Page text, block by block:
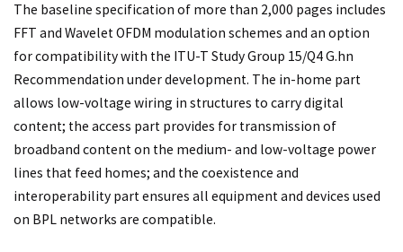
The baseline specification of more than 2,000 pages includes
FFT and Wavelet OFDM modulation schemes and an option
for compatibility with the ITU-T Study Group 15/Q4 G.hn
Recommendation under development. The in-home part
allows low-voltage wiring in structures to carry digital
content; the access part provides for transmission of
broadband content on the medium- and low-voltage power
lines that feed homes; and the coexistence and
interoperability part ensures all equipment and devices used
on BPL networks are compatible.